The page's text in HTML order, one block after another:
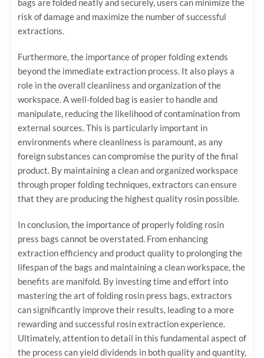
risk of damage and maximize the number of successful
extractions.
Furthermore, the importance of proper folding extends
beyond the immediate extraction process. It also plays a
role in the overall cleanliness and organization of the
workspace. A well-folded bag is easier to handle and
manipulate, reducing the likelihood of contamination from
external sources. This is particularly important in
environments where cleanliness is paramount, as any
foreign substances can compromise the purity of the final
product. By maintaining a clean and organized workspace
through proper folding techniques, extractors can ensure
that they are producing the highest quality rosin possible.
In conclusion, the importance of properly folding rosin
press bags cannot be overstated. From enhancing
extraction efficiency and product quality to prolonging the
lifespan of the bags and maintaining a clean workspace, the
benefits are manifold. By investing time and effort into
mastering the art of folding rosin press bags, extractors
can significantly improve their results, leading to a more
rewarding and successful rosin extraction experience.
Ultimately, attention to detail in this fundamental aspect of
the process can yield dividends in both quality and quantity,